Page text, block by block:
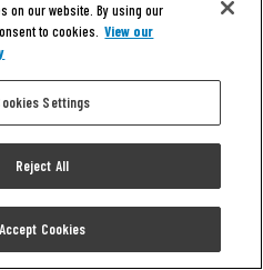
the FBI’s abuse of
Surveillance Act will
a mysterious source
who disputed much of
Sunday. Graham
during the
on our website. By using our
to cookies. View our
Settings
Reject All
Accept Cookies